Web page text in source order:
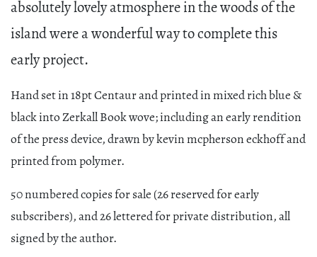
absolutely lovely atmosphere in the woods of the
island were a wonderful way to complete this
early project.
Hand set in 18pt Centaur and printed in mixed rich blue &
black into Zerkall Book wove; including an early rendition
of the press device, drawn by kevin mcpherson eckhoff and
printed from polymer.
50 numbered copies for sale (26 reserved for early
subscribers), and 26 lettered for private distribution, all
signed by the author.